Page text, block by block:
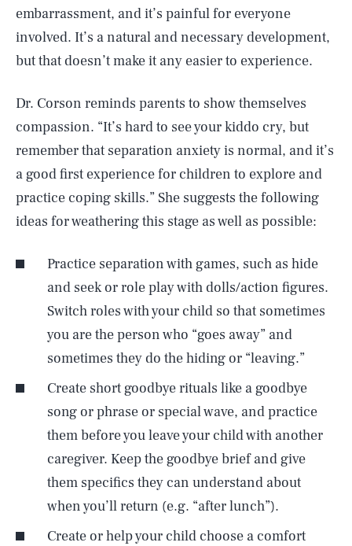
embarrassment, and it’s painful for everyone
involved. It’s a natural and necessary development,
but that doesn’t make it any easier to experience.
Dr. Corson reminds parents to show themselves
compassion. “It’s hard to see your kiddo cry, but
remember that separation anxiety is normal, and it’s
a good first experience for children to explore and
practice coping skills.” She suggests the following
ideas for weathering this stage as well as possible:
Practice separation with games, such as hide
and seek or role play with dolls/action figures.
Switch roles with your child so that sometimes
you are the person who “goes away” and
sometimes they do the hiding or “leaving.”
Create short goodbye rituals like a goodbye
song or phrase or special wave, and practice
them before you leave your child with another
caregiver. Keep the goodbye brief and give
them specifics they can understand about
when you’ll return (e.g. “after lunch”).
Create or help your child choose a comfort